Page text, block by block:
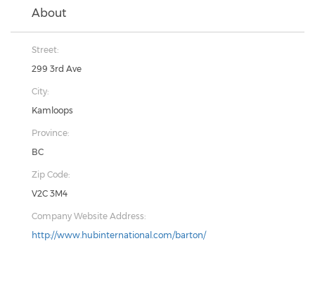
About
Street:
299 3rd Ave
City:
Kamloops
Province:
BC
Zip Code:
V2C 3M4
Company Website Address:
http://www.hubinternational.com/barton/